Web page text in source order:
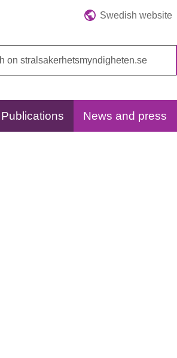
Swedish website
Publications News and press